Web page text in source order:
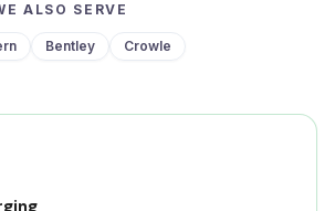
ALSO SERVE
Bentley Crowle